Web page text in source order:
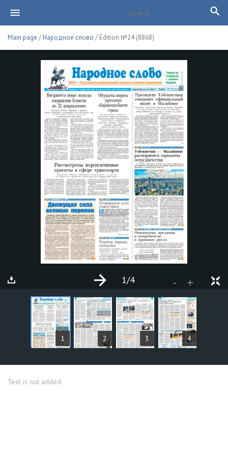
Main page /Народное слово / Edition №24 (8868)
1 2 3 4
- +
1/4
ARTICLES
Text is not added